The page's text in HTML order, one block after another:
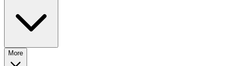
More